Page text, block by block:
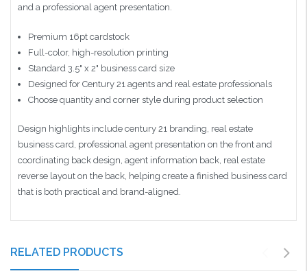
and a professional agent presentation.
Premium 16pt cardstock
Full-color, high-resolution printing
Standard 3.5" x 2" business card size
Designed for Century 21 agents and real estate professionals
Choose quantity and corner style during product selection
Design highlights include century 21 branding, real estate
business card, professional agent presentation on the front and
coordinating back design, agent information back, real estate
reverse layout on the back, helping create a finished business card
that is both practical and brand-aligned.
RELATED PRODUCTS